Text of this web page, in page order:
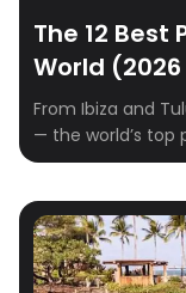
The 12
World
From Ibiza and
— the world’s top
Where to go,